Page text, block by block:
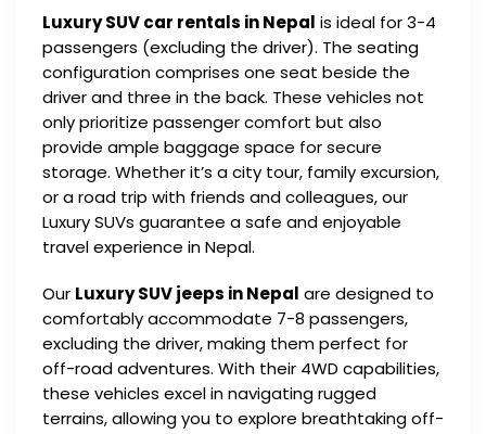
Luxury SUV car rentals in Nepal is ideal for 3-4
passengers (excluding the driver). The seating
configuration comprises one seat beside the
driver and three in the back. These vehicles not
only prioritize passenger comfort but also
provide ample baggage space for secure
storage. Whether it’s a city tour, family excursion,
or a road trip with friends and colleagues, our
Luxury SUVs guarantee a safe and enjoyable
travel experience in Nepal.
Our Luxury SUV jeeps in Nepal are designed to
comfortably accommodate 7-8 passengers,
excluding the driver, making them perfect for
off-road adventures. With their 4WD capabilities,
these vehicles excel in navigating rugged
terrains, allowing you to explore breathtaking off-